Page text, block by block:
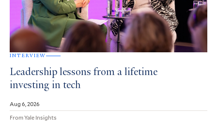
INTERVIEW
Leadership lessons from a lifetime
investing in tech
Aug 6, 2026
From Yale Insights